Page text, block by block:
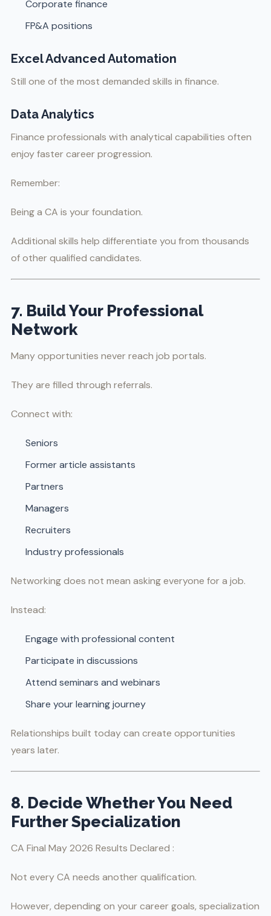
Corporate finance
FP&A positions
Excel Advanced Automation
Still one of the most demanded skills in finance.
Data Analytics
Finance professionals with analytical capabilities often
enjoy faster career progression.
Remember:
Being a CA is your foundation.
Additional skills help differentiate you from thousands
of other qualified candidates.
7. Build Your Professional
Network
Many opportunities never reach job portals.
They are filled through referrals.
Connect with:
Seniors
Former article assistants
Partners
Managers
Recruiters
Industry professionals
Networking does not mean asking everyone for a job.
Instead:
Engage with professional content
Participate in discussions
Attend seminars and webinars
Share your learning journey
Relationships built today can create opportunities
years later.
8. Decide Whether You Need
Further Specialization
CA Final May 2026 Results Declared :
Not every CA needs another qualification.
However, depending on your career goals, specialization